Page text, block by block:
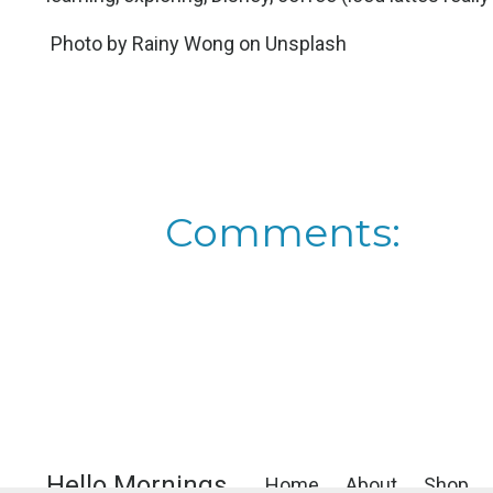
Photo by Rainy Wong on Unsplash
Comments:
Hello Mornings Home About Shop